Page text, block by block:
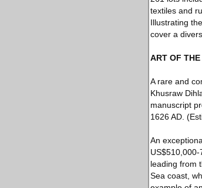
textiles and
Illustrating
cover a
ART OF
A rare and
Khusraw
manuscript
1626 AD.
An
leading from
Sea coast,